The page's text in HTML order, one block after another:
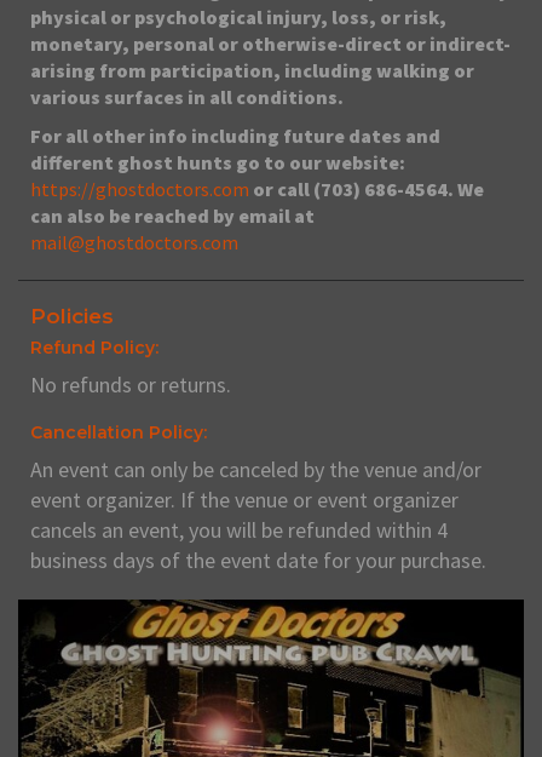
physical or psychological injury, loss, or risk,
monetary, personal or otherwise-direct or indirect-
arising from participation, including walking or
various surfaces in all conditions.
For all other info including future dates and
different ghost hunts go to our website:
https://ghostdoctors.com or call (703) 686-4564. We
can also be reached by email at
mail@ghostdoctors.com
Policies
Refund Policy:
No refunds or returns.
Cancellation Policy:
An event can only be canceled by the venue and/or
event organizer. If the venue or event organizer
cancels an event, you will be refunded within 4
business days of the event date for your purchase.